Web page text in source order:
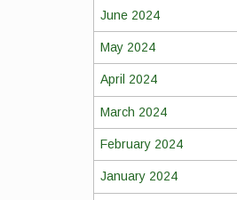
June 2024
May 2024
April 2024
March 2024
February 2024
January 2024